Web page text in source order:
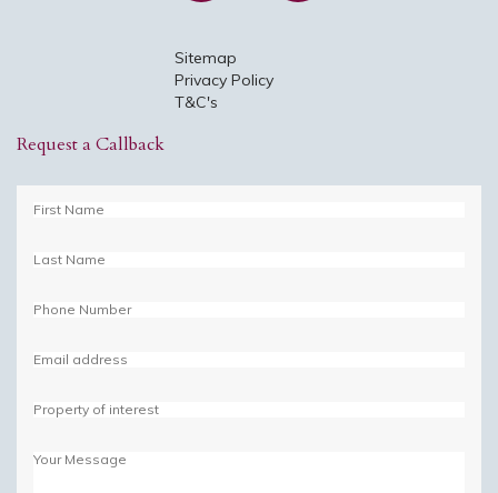
Sitemap
Privacy Policy
T&C's
Request a Callback